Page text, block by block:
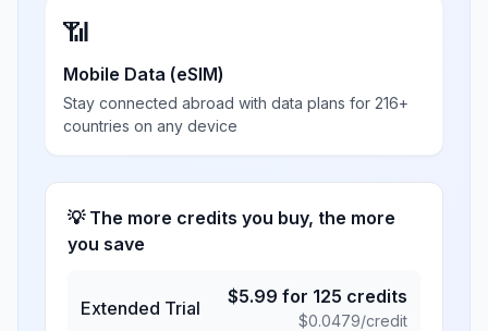
📶
Mobile Data (eSIM)
Stay connected abroad with data plans for 216+
countries on any device
💡 The more credits you buy, the more
you save
Extended Trial
$5.99 for 125 credits
$0.0479/credit